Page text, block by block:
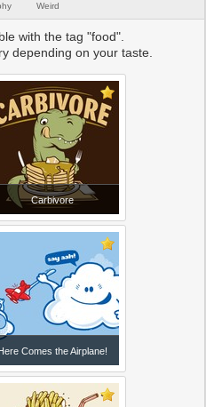
Weird
with the tag "food".
depending on your taste.
Carbivore
Comes the Airplane!